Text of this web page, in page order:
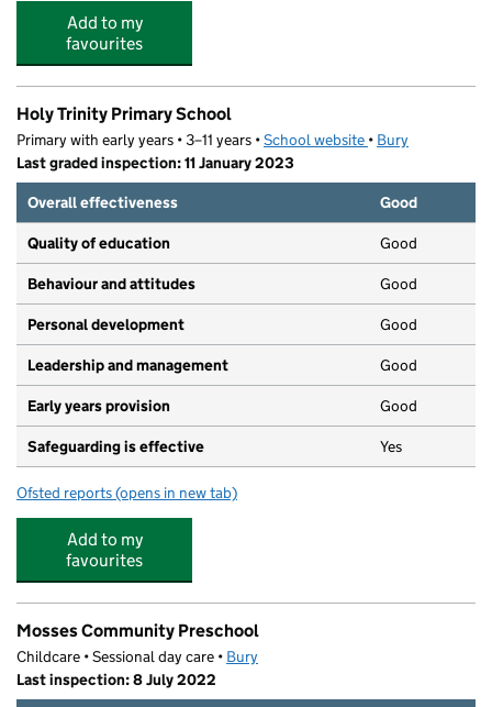
Add to my
favourites
Holy Trinity Primary School
Primary with early years • 3–11 years •School website (opens in new tab)
• Bury
Last graded inspection: 11 January 2023
Overall effectiveness
Good
Quality of education Good
Behaviour and attitudes Good
Personal development Good
Leadership and management Good
Early years provision Good
Safeguarding is effective Yes
Ofsted reports for Holy Trinity Primary School
(opens in new tab)
Add to my
favourites
Mosses Community Preschool
Childcare • Sessional day care • Bury
Last inspection: 8 July 2022